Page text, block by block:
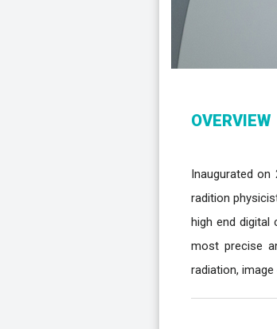
OVERVIEW
Inaugurated on
radition
high end digital
most precise
radiation,